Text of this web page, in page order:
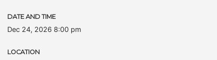
DATE AND TIME
Dec 24, 2026 8:00 pm
LOCATION